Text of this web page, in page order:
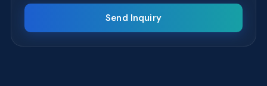
Send Inquiry